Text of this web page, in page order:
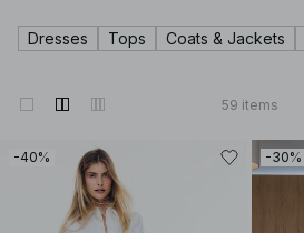
Dresses Tops Coats & Jackets
59 items
-40% -30%